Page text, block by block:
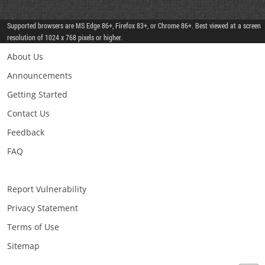
Supported browsers are MS Edge 86+, Firefox 83+, or Chrome 86+. Best viewed at a screen
resolution of 1024 x 768 pixels or higher.
About Us
Announcements
Getting Started
Contact Us
Feedback
FAQ
Report Vulnerability
Privacy Statement
Terms of Use
Sitemap